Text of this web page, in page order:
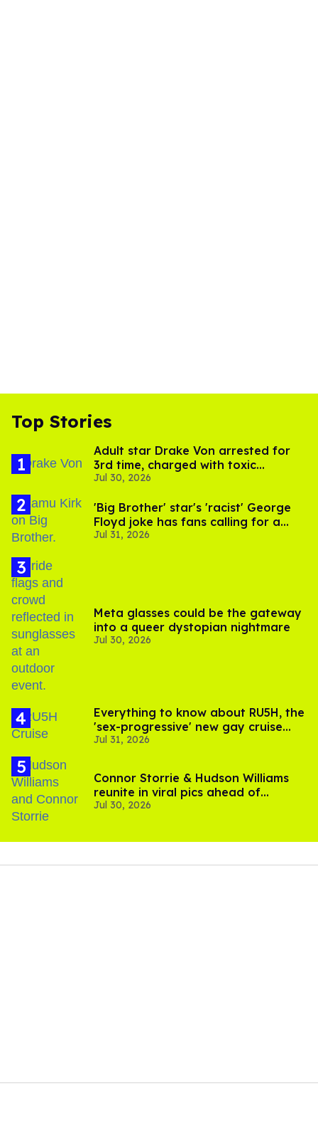
Top Stories
Adult star Drake Von arrested for
3rd time, charged with toxic
substance in LA
Jul 30, 2026
'Big Brother' star's 'racist' George
Floyd joke has fans calling for a
boycott
Jul 31, 2026
Meta glasses could be the gateway
into a queer dystopian nightmare
Jul 30, 2026
Everything to know about RU5H, the
'sex-progressive' new gay cruise
setting sail this year
Jul 31, 2026
Connor Storrie & Hudson Williams
reunite in viral pics ahead of
'Heated Rivalry' season 2
Jul 30, 2026